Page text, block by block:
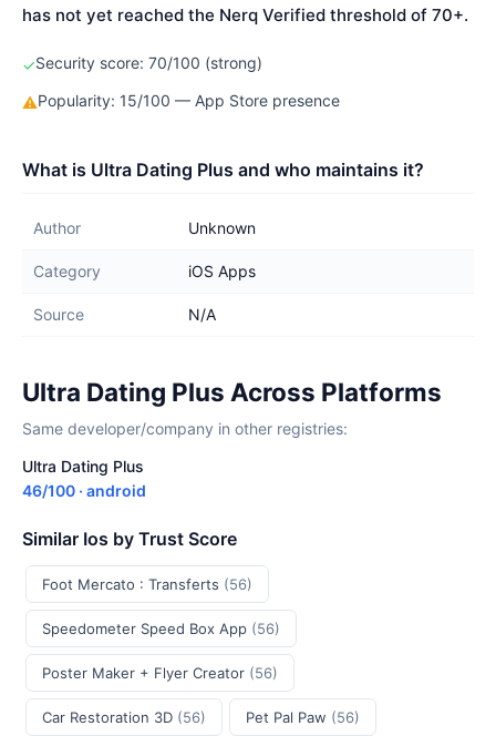
has not yet reached the Nerq Verified threshold of 70+.
✓Security score: 70/100 (strong)
⚠Popularity: 15/100 — App Store presence
What is Ultra Dating Plus and who maintains it?
Author Unknown
Category iOS Apps
Source N/A
Ultra Dating Plus Across Platforms
Same developer/company in other registries:
Ultra Dating Plus
46/100 · android
Similar Ios by Trust Score
Foot Mercato : Transferts (56)
Speedometer Speed Box App (56)
Poster Maker + Flyer Creator (56)
Car Restoration 3D (56) Pet Pal Paw (56)